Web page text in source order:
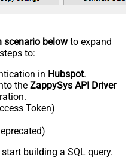
scenario belowto expand
to:
in Hubspot.
the ZappySys API Driver
Token)
building a SQL query.